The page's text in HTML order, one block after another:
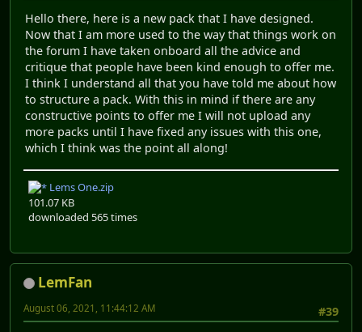
Hello there, here is a new pack that I have designed.
Now that I am more used to the way that things work on
the forum I have taken onboard all the advice and
critique that people have been kind enough to offer me.
I think I understand all that you have told me about how
to structure a pack. With this in mind if there are any
constructive points to offer me I will not upload any
more packs until I have fixed any issues with this one,
which I think was the point all along!
Lems One.zip
101.07 KB
downloaded 565 times
LemFan
#39
August 06, 2021, 11:44:12 AM